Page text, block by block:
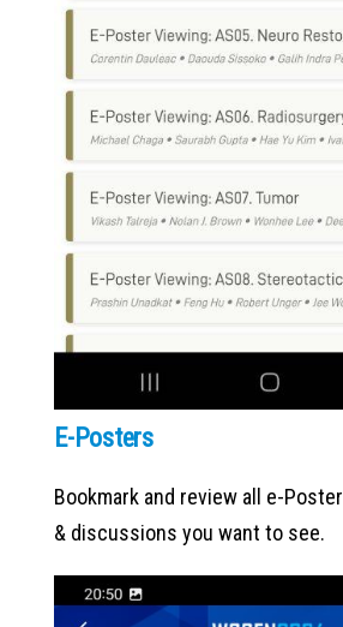
E-Posters
Bookmark and review all e-
& discussions you want to see.